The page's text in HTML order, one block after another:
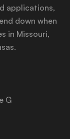
applications,
down when
in Missouri,
G